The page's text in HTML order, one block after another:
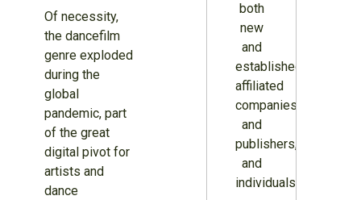
Of necessity,
the dancefilm
genre exploded
during the
global
pandemic, part
of the great
digital pivot for
artists and
dance
both
new
and
established,
affiliated
companies
and
publishers,
and
individuals.